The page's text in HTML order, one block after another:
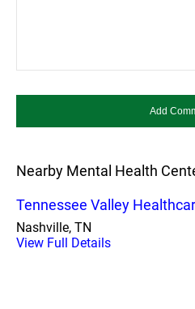
Nearby Mental Health
Tennessee Valley
Nashville, TN
View Full Details